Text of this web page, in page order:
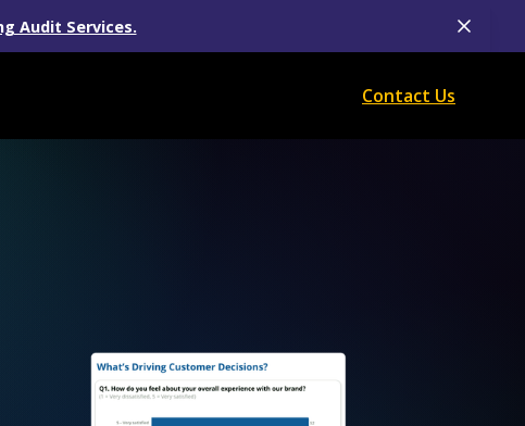
Audit Services.
Contact Us